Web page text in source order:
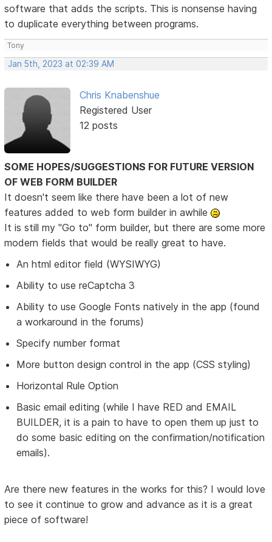
software that adds the scripts. This is nonsense having
to duplicate everything between programs.
Tony
Jan 5th, 2023 at 02:39 AM
Chris Knabenshue
Registered User
12 posts
SOME HOPES/SUGGESTIONS FOR FUTURE VERSION
OF WEB FORM BUILDER
It doesn't seem like there have been a lot of new
features added to web form builder in awhile
It is still my "Go to" form builder, but there are some more
modern fields that would be really great to have.
An html editor field (WYSIWYG)
Ability to use reCaptcha 3
Ability to use Google Fonts natively in the app (found
a workaround in the forums)
Specify number format
More button design control in the app (CSS styling)
Horizontal Rule Option
Basic email editing (while I have RED and EMAIL
BUILDER, it is a pain to have to open them up just to
do some basic editing on the confirmation/notification
emails).
Are there new features in the works for this? I would love
to see it continue to grow and advance as it is a great
piece of software!